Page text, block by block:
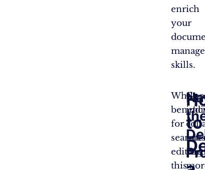
enrich
your
skills.
While
for
editing,
this
to